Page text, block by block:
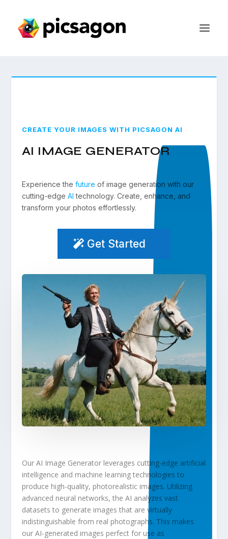
CREATE YOUR IMAGES WITH PICSAGON AI
AI IMAGE GENERATOR
Experience the future of image generation with our
cutting-edge AI technology. Create, enhance, and
transform your photos effortlessly.
Get Started
Our AI Image Generator leverages cutting-edge artificial
intelligence and machine learningtechnologies to
produce high-quality, photorealistic images. Utilizing
advanced neural networks, the AI analyzes vast
datasets to generate images that are virtually
indistinguishable from real photographs. This makes
our AI-generated images perfect for use as